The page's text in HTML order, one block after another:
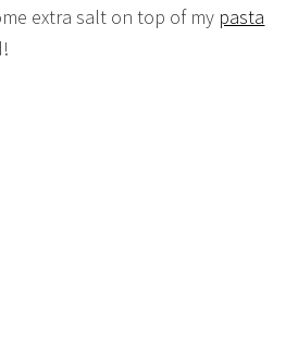
extra salt on top of my pasta